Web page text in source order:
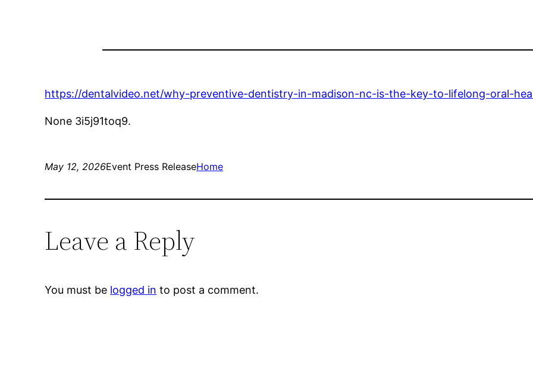
https://dentalvideo.net/why-preventive-dentistry-in-madison-nc-is-the-key-to-lifelong-oral-
None 3i5j91toq9.
May 12, 2026Event Press ReleaseHome
Leave a Reply
You must be logged in to post a comment.